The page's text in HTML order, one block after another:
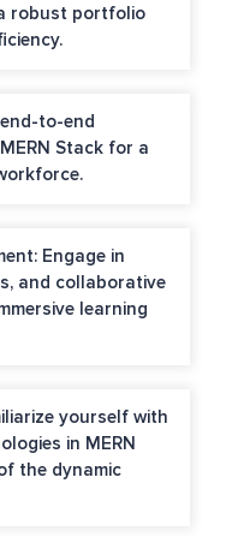
robust portfolio
to-end
Stack for a
Engage in
and collaborative
learning
yourself with
in MERN
the dynamic